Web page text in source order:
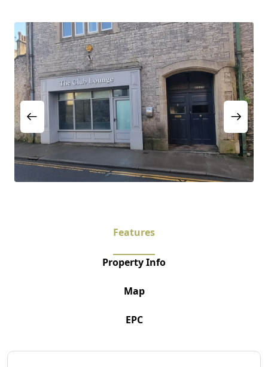
Features
Property Info
Map
EPC